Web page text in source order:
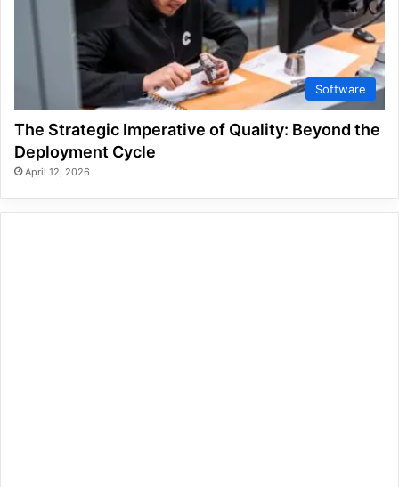
Software
The Strategic Imperative of Quality: Beyond the
Deployment Cycle
April 12, 2026